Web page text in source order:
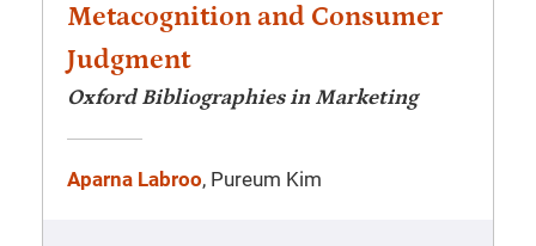
Metacognition and Consumer
Judgment
Oxford Bibliographies in Marketing
Aparna Labroo, Pureum Kim